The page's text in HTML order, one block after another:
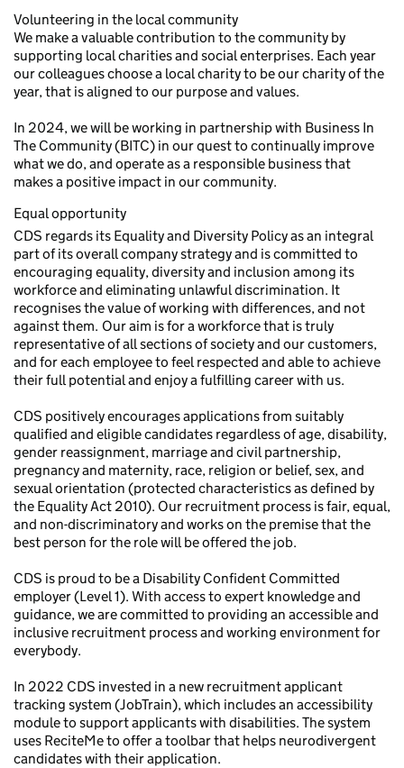
Volunteering in the local community
We make a valuable contribution to the community by
supporting local charities and social enterprises. Each year
our colleagues choose a local charity to be our charity of the
year, that is aligned to our purpose and values.
In 2024, we will be working in partnership with Business In
The Community (BITC) in our quest to continually improve
what we do, and operate as a responsible business that
makes a positive impact in our community.
Equal opportunity
CDS regards its Equality and Diversity Policy as an integral
part of its overall company strategy and is committed to
encouraging equality, diversity and inclusion among its
workforce and eliminating unlawful discrimination. It
recognises the value of working with differences, and not
against them. Our aim is for a workforce that is truly
representative of all sections of society and our customers,
and for each employee to feel respected and able to achieve
their full potential and enjoy a fulfilling career with us.
CDS positively encourages applications from suitably
qualified and eligible candidates regardless of age, disability,
gender reassignment, marriage and civil partnership,
pregnancy and maternity, race, religion or belief, sex, and
sexual orientation (protected characteristics as defined by
the Equality Act 2010). Our recruitment process is fair, equal,
and non-discriminatory and works on the premise that the
best person for the role will be offered the job.
CDS is proud to be a Disability Confident Committed
employer (Level 1). With access to expert knowledge and
guidance, we are committed to providing an accessible and
inclusive recruitment process and working environment for
everybody.
In 2022 CDS invested in a new recruitment applicant
tracking system (JobTrain), which includes an accessibility
module to support applicants with disabilities. The system
uses ReciteMe to offer a toolbar that helps neurodivergent
candidates with their application.